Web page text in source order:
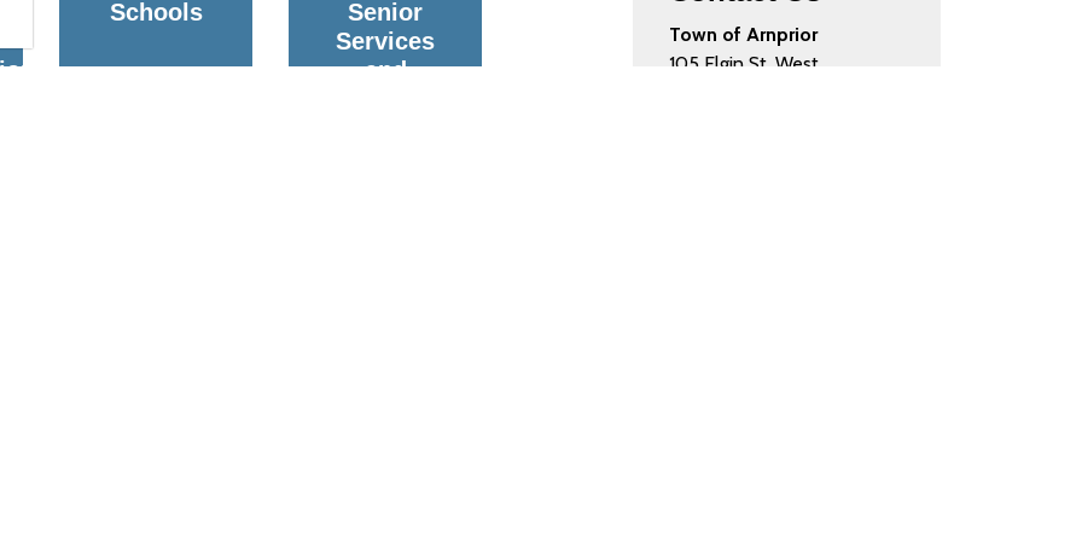
Schools
Senior
Services
and
Town of Arnprior
105 Elgin St. West